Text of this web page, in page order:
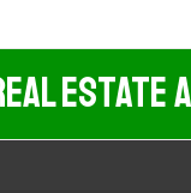
Estate